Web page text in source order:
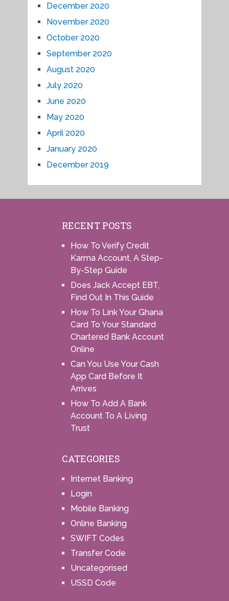
December 2020
November 2020
October 2020
September 2020
August 2020
July 2020
June 2020
May 2020
April 2020
January 2020
December 2019
RECENT POSTS
How To Verify Credit
Karma Account, A Step-
By-Step Guide
Does Jack Accept EBT,
Find Out In This Guide
How To Link Your Ghana
Card To Your Standard
Chartered Bank Account
Online
Can You Use Your Cash
App Card Before It
Arrives
How To Add A Bank
Account To A Living
Trust
CATEGORIES
Internet Banking
Login
Mobile Banking
Online Banking
SWIFT Codes
Transfer Code
Uncategorised
USSD Code